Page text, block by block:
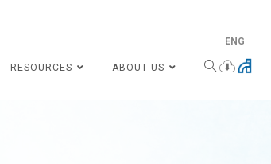
ENG
RESOURCES ABOUT US